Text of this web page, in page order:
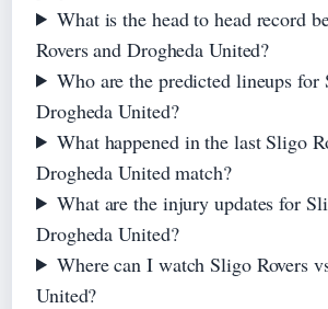
What is the head to head record
Rovers and Drogheda United?
Who are the predicted lineups for
Drogheda United?
What happened in the last Sligo
Drogheda United match?
What are the injury updates for
Drogheda United?
Where can I watch Sligo Rovers
United?